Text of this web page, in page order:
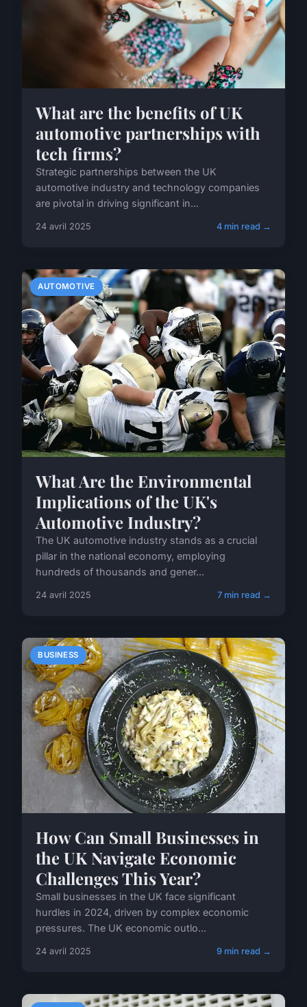
What are the benefits of UK
automotive partnerships with
tech firms?
Strategic partnerships between the UK
automotive industry and technology companies
are pivotal in driving significant in...
24 avril 2025 4 min read →
AUTOMOTIVE
What Are the Environmental
Implications of the UK's
Automotive Industry?
The UK automotive industry stands as a crucial
pillar in the national economy, employing
hundreds of thousands and gener...
24 avril 2025 7 min read →
BUSINESS
How Can Small Businesses in
the UK Navigate Economic
Challenges This Year?
Small businesses in the UK face significant
hurdles in 2024, driven by complex economic
pressures. The UK economic outlo...
24 avril 2025 9 min read →